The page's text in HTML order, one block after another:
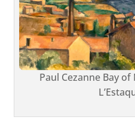
Paul Cezanne Bay